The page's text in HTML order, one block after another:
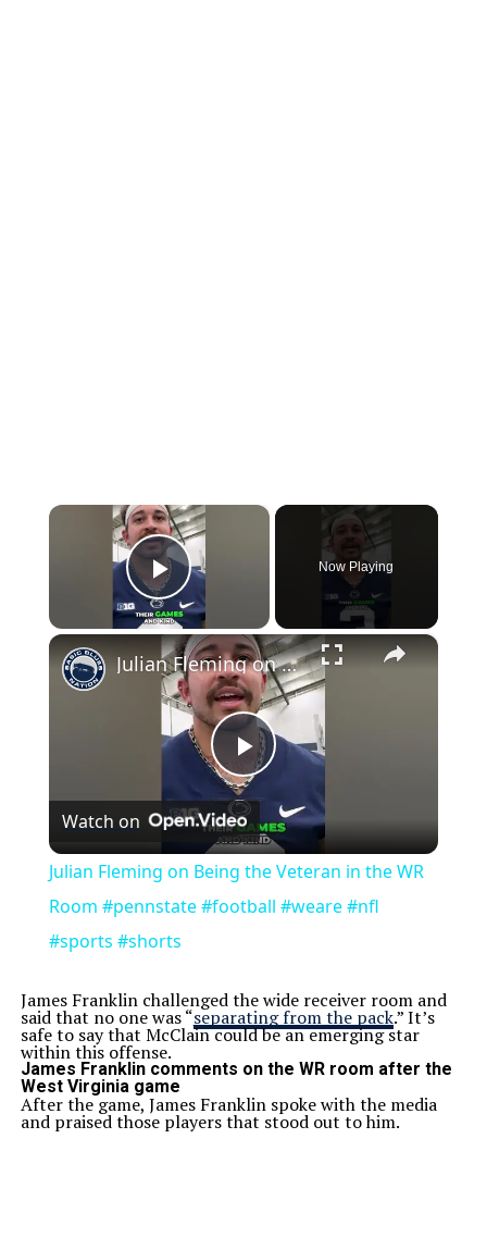
×
Play Video
Now Playing
×
Play
Video
Julian Fleming on Being the Veteran in the WR Room #pennstate #football #weare #nfl #sports #shorts
Watch on
Julian Fleming on Being the Veteran in the WR
Room #pennstate #football #weare #nfl
#sports #shorts
James Franklin challenged the wide receiver room and
said that no one was “separating from the pack.” It’s
safe to say that McClain could be an emerging star
within this offense.
James Franklin comments on the WR room after the
West Virginia game
After the game, James Franklin spoke with the media
and praised those players that stood out to him.